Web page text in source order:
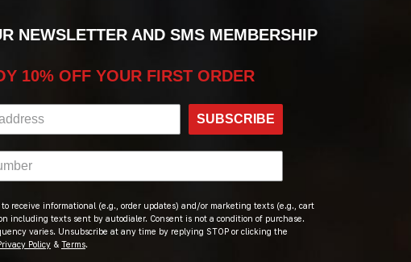
NEWSLETTER AND SMS MEMBERSHIP
10% OFF YOUR FIRST ORDER
SUBSCRIBE
receive informational (e.g., order updates) and/or marketing texts (e.g., cart
including texts sent by autodialer. Consent is not a condition of purchase.
varies. Unsubscribe at any time by replying STOP or clicking the
Policy & Terms.